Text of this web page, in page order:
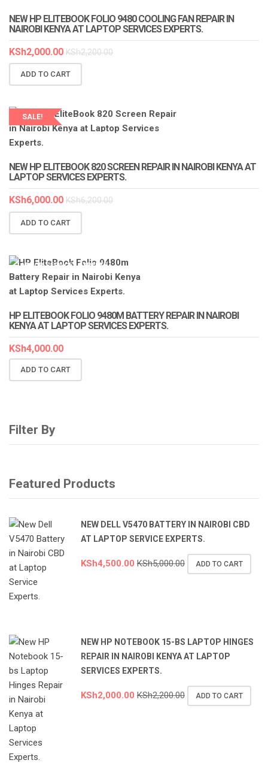
NEW HP ELITEBOOK FOLIO 9480 COOLING FAN REPAIR IN
NAIROBI KENYA AT LAPTOP SERVICES EXPERTS.
KSh2,000.00 KSh2,200.00
ADD TO CART
SALE!
LAPTOP SERVICES EXPERTS
NEW HP ELITEBOOK 820 SCREEN REPAIR IN NAIROBI KENYA AT
LAPTOP SERVICES EXPERTS.
KSh6,000.00 KSh6,200.00
ADD TO CART
LAPTOP SERVICES EXPERTS
HP ELITEBOOK FOLIO 9480M BATTERY REPAIR IN NAIROBI
KENYA AT LAPTOP SERVICES EXPERTS.
KSh4,000.00
ADD TO CART
Filter By
Featured Products
NEW DELL V5470 BATTERY IN NAIROBI CBD
AT LAPTOP SERVICE EXPERTS.
KSh4,500.00 KSh5,000.00 ADD TO CART
NEW HP NOTEBOOK 15-BS LAPTOP HINGES
REPAIR IN NAIROBI KENYA AT LAPTOP
SERVICES EXPERTS.
KSh2,000.00 KSh2,200.00 ADD TO CART